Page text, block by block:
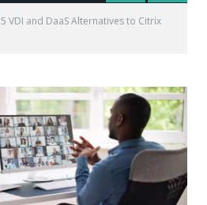
5 VDI and DaaS Alternatives to Citrix